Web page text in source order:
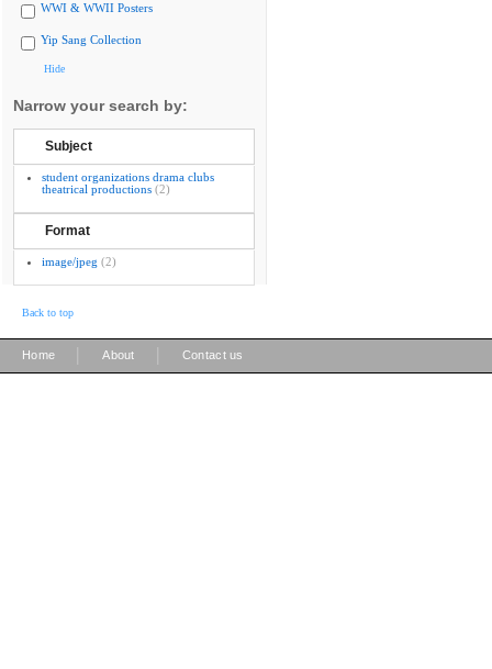
WWI & WWII Posters
Yip Sang Collection
Hide
Narrow your search by:
Subject
student organizations drama clubs
theatrical productions (2)
Format
image/jpeg (2)
Back to top
Home About Contact us